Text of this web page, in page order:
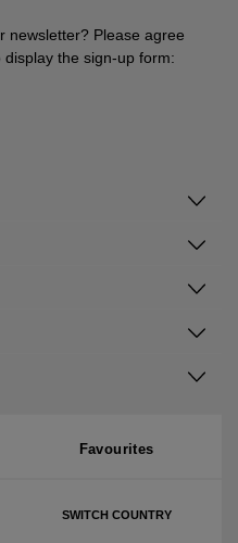
Favourites
SWITCH COUNTRY
newsletter? Please agree
the sign-up form: